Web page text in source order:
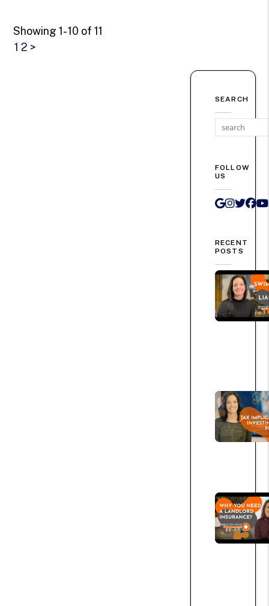
Showing 1- 10 of 11
1 2 >
SEARCH
FOLLOW
US
Google
RECENT
POSTS